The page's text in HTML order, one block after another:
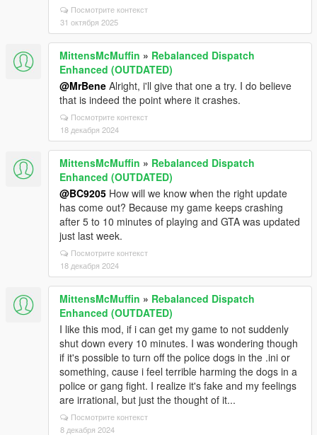
Посмотрите контекст
31 октября 2025
MittensMcMuffin » Rebalanced Dispatch
Enhanced (OUTDATED)
@MrBene Alright, i'll give that one a try. I do believe
that is indeed the point where it crashes.
Посмотрите контекст
18 декабря 2024
MittensMcMuffin » Rebalanced Dispatch
Enhanced (OUTDATED)
@BC9205 How will we know when the right update
has come out? Because my game keeps crashing
after 5 to 10 minutes of playing and GTA was updated
just last week.
Посмотрите контекст
18 декабря 2024
MittensMcMuffin » Rebalanced Dispatch
Enhanced (OUTDATED)
I like this mod, if i can get my game to not suddenly
shut down every 10 minutes. I was wondering though
if it's possible to turn off the police dogs in the .ini or
something, cause i feel terrible harming the dogs in a
police or gang fight. I realize it's fake and my feelings
are irrational, but just the thought of it...
Посмотрите контекст
8 декабря 2024